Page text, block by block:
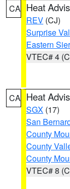
CA Heat
REV (CJ)
Surprise
Eastern
VTEC# 4
CA Heat
SGX (17)
San
County
County
County
VTEC# 8